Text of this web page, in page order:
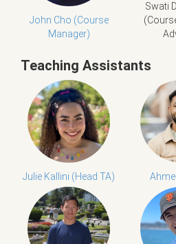
John Cho (Course
Manager)
Swati
Teaching Assistants
Julie Kallini (Head TA)